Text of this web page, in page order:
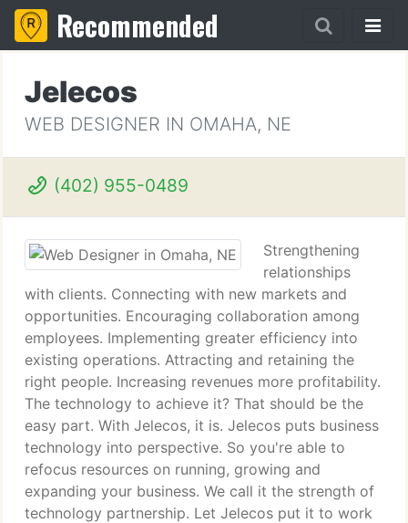
Recommended
Jelecos
WEB DESIGNER IN OMAHA, NE
(402) 955-0489
Strengthening
relationships
with clients. Connecting with new markets and
opportunities. Encouraging collaboration among
employees. Implementing greater efficiency into
existing operations. Attracting and retaining the
right people. Increasing revenues more profitability.
The technology to achieve it? That should be the
easy part. With Jelecos, it is. Jelecos puts business
technology into perspective. So you're able to
refocus resources on running, growing and
expanding your business. We call it the strength of
technology partnership. Let Jelecos put it to work